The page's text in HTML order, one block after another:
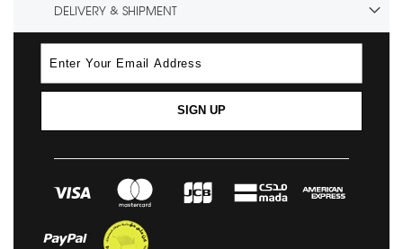
DELIVERY & SHIPMENT
SIGN UP